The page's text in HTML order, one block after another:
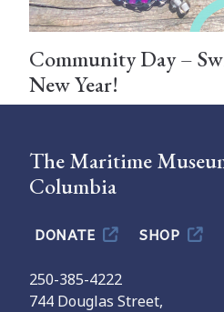
Community Day –
New Year!
The Maritime
Columbia
DONATE SHOP
250-385-4222
744 Douglas Street,